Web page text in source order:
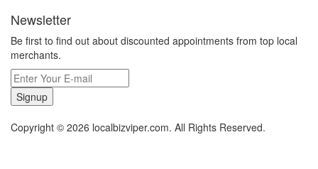
Newsletter
Be first to find out about discounted appointments from top local
merchants.
Signup
Copyright © 2026 localbizviper.com. All Rights Reserved.